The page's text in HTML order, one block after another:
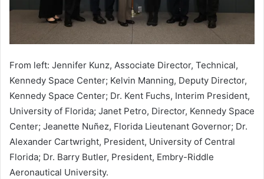
From left: Jennifer Kunz, Associate Director, Technical,
Kennedy Space Center; Kelvin Manning, Deputy Director,
Kennedy Space Center; Dr. Kent Fuchs, Interim President,
University of Florida; Janet Petro, Director, Kennedy Space
Center; Jeanette Nuñez, Florida Lieutenant Governor; Dr.
Alexander Cartwright, President, University of Central
Florida; Dr. Barry Butler, President, Embry-Riddle
Aeronautical University.